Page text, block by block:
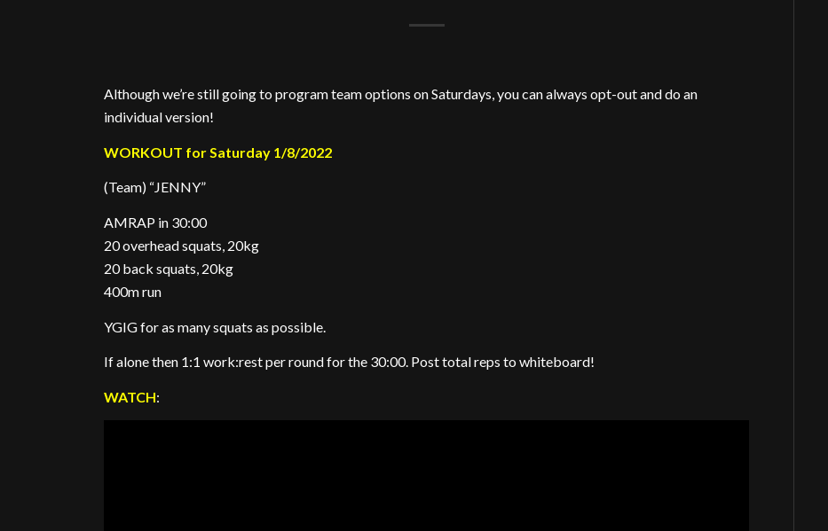
Although we’re still going to program team options on Saturdays, you can always opt-out and do an
individual version!
WORKOUT for Saturday 1/8/2022
(Team) “JENNY”
AMRAP in 30:00
20 overhead squats, 20kg
20 back squats, 20kg
400m run
YGIG for as many squats as possible.
If alone then 1:1 work:rest per round for the 30:00. Post total reps to whiteboard!
WATCH: